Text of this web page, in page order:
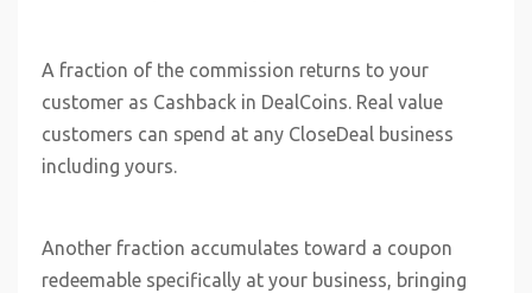
A fraction of the commission returns to your
customer as Cashback in DealCoins. Real value
customers can spend at any CloseDeal business
including yours.
Another fraction accumulates toward a coupon
redeemable specifically at your business, bringing